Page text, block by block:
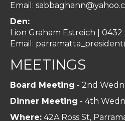
Email:
Den:
Lion Graham Estreich | 0432
Email:
MEETINGS
Board Meeting - 2nd
Dinner Meeting - 4th
Where: 42A Ross St,